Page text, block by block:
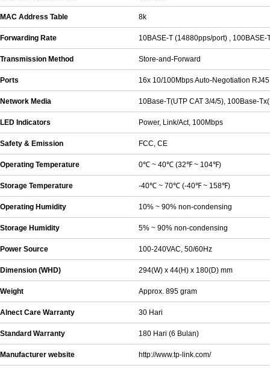
MAC Address Table 8k
Forwarding Rate 10BASE-T (14880pps/port) ,
Transmission Method Store-and-Forward
Ports 16x 10/100Mbps Auto-Negotiation
Network Media 10Base-T(UTP CAT 3/4/5), 100Base-
LED Indicators Power, Link/Act, 100Mbps
Safety & Emission FCC, CE
Operating Temperature 0℃ ~ 40℃ (32℉ ~ 104℉)
Storage Temperature -40℃ ~ 70℃ (-40℉ ~ 158℉)
Operating Humidity 10% ~ 90% non-condensing
Storage Humidity 5% ~ 90% non-condensing
Power Source 100-240VAC, 50/60Hz
Dimension (WHD) 294(W) x 44(H) x 180(D) mm
Weight Approx. 895 gram
Alnect Care Warranty 30 Hari
Standard Warranty 180 Hari (6 Bulan)
Manufacturer website http://www.tp-link.com/